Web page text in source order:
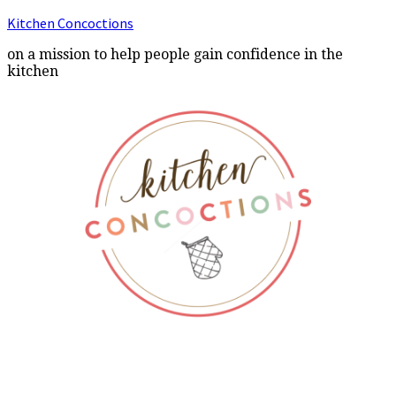
Kitchen Concoctions
on a mission to help people gain confidence in the
kitchen